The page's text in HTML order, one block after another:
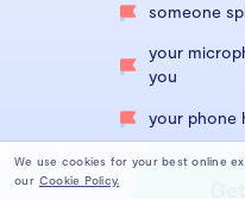
someone
your
you
your phone
We use cookies for your best online
our Cookie Policy.